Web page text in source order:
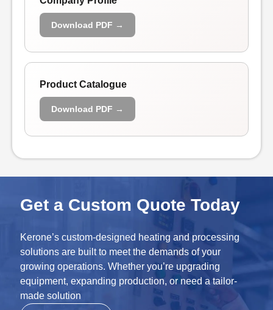
Download PDF →
Product Catalogue
Download PDF →
Get a Custom Quote Today
Kerone’s custom-designed heating and processing
solutions are built to meet the demands of your
growing operations. Whether you’re upgrading
equipment, expanding production, or need a tailor-
made solution